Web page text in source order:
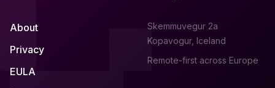
About
Privacy
EULA
Skemmuvegur 2a
Kopavogur, Iceland
Remote-first across Europe